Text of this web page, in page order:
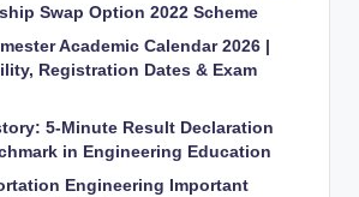
Swap Option 2022 Scheme
Academic Calendar 2026 |
Registration Dates & Exam
5-Minute Result Declaration
in Engineering Education
Engineering Important